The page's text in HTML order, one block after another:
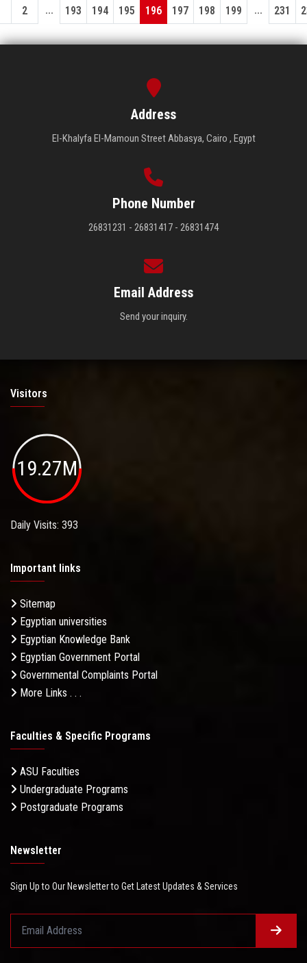
2 ... 193 194 195 196 197 198 199 ... 231
Address
El-Khalyfa El-Mamoun Street Abbasya, Cairo , Egypt
Phone Number
26831231 - 26831417 - 26831474
Email Address
Send your inquiry.
Visitors
19.27M
Daily Visits: 393
Important links
Sitemap
Egyptian universities
Egyptian Knowledge Bank
Egyptian Government Portal
Governmental Complaints Portal
More Links . . .
Faculties & Specific Programs
ASU Faculties
Undergraduate Programs
Postgraduate Programs
Newsletter
Sign Up to Our Newsletter to Get Latest Updates & Services